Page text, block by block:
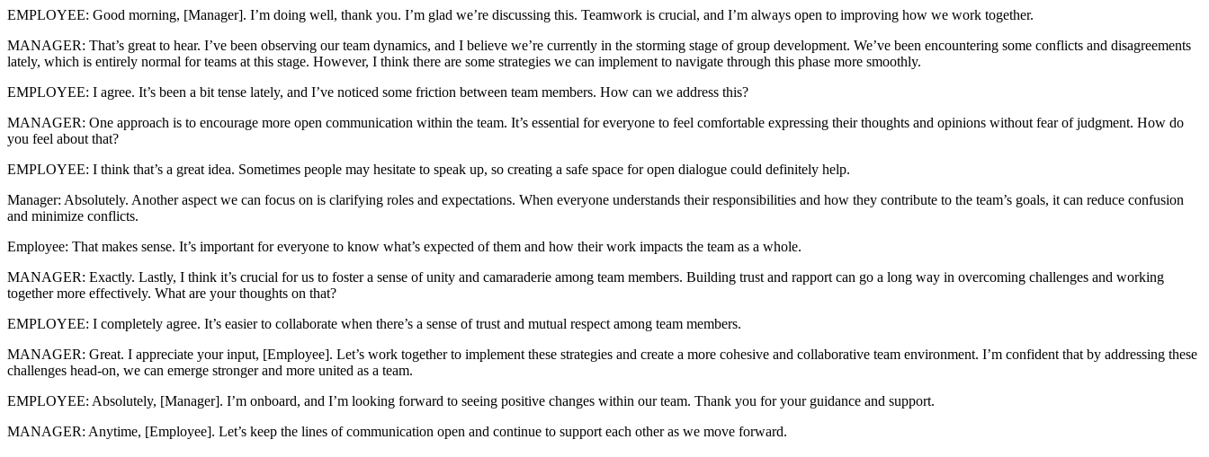
EMPLOYEE: Good morning, [Manager]. I’m doing well, thank you. I’m glad we’re discussing this. Teamwork is crucial, and I’m always open to improving how we work together.
MANAGER: That’s great to hear. I’ve been observing our team dynamics, and I believe we’re currently in the storming stage of group development. We’ve been encountering some conflicts and disagreements
lately, which is entirely normal for teams at this stage. However, I think there are some strategies we can implement to navigate through this phase more smoothly.
EMPLOYEE: I agree. It’s been a bit tense lately, and I’ve noticed some friction between team members. How can we address this?
MANAGER: One approach is to encourage more open communication within the team. It’s essential for everyone to feel comfortable expressing their thoughts and opinions without fear of judgment. How do
you feel about that?
EMPLOYEE: I think that’s a great idea. Sometimes people may hesitate to speak up, so creating a safe space for open dialogue could definitely help.
Manager: Absolutely. Another aspect we can focus on is clarifying roles and expectations. When everyone understands their responsibilities and how they contribute to the team’s goals, it can reduce confusion
and minimize conflicts.
Employee: That makes sense. It’s important for everyone to know what’s expected of them and how their work impacts the team as a whole.
MANAGER: Exactly. Lastly, I think it’s crucial for us to foster a sense of unity and camaraderie among team members. Building trust and rapport can go a long way in overcoming challenges and working
together more effectively. What are your thoughts on that?
EMPLOYEE: I completely agree. It’s easier to collaborate when there’s a sense of trust and mutual respect among team members.
MANAGER: Great. I appreciate your input, [Employee]. Let’s work together to implement these strategies and create a more cohesive and collaborative team environment. I’m confident that by addressing these
challenges head-on, we can emerge stronger and more united as a team.
EMPLOYEE: Absolutely, [Manager]. I’m onboard, and I’m looking forward to seeing positive changes within our team. Thank you for your guidance and support.
MANAGER: Anytime, [Employee]. Let’s keep the lines of communication open and continue to support each other as we move forward.